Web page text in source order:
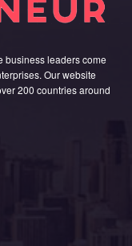
business leaders come
Our website
200 countries around